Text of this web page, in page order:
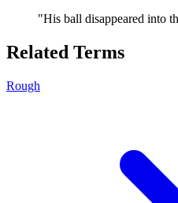
"His ball disappeared into
Related Terms
Rough